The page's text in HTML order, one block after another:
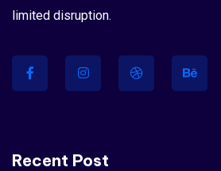
limited disruption.
Recent Post